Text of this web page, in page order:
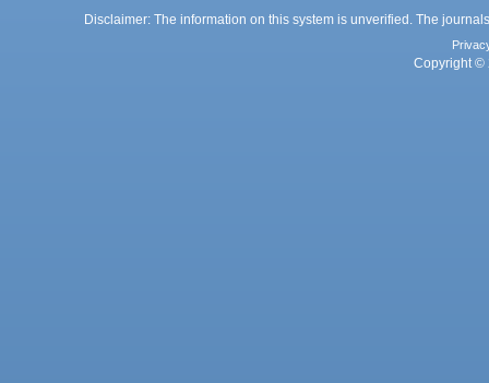
Disclaimer: The information on this system is unverified. The
Copyright ©